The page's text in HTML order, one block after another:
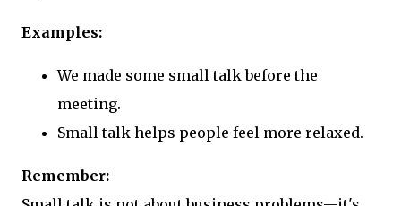
Examples:
We made some small talk before the
meeting.
Small talk helps people feel more relaxed.
Remember: